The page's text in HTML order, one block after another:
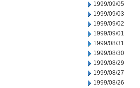
1999/09/05
1999/09/03
1999/09/02
1999/09/01
1999/08/31
1999/08/30
1999/08/29
1999/08/27
1999/08/26